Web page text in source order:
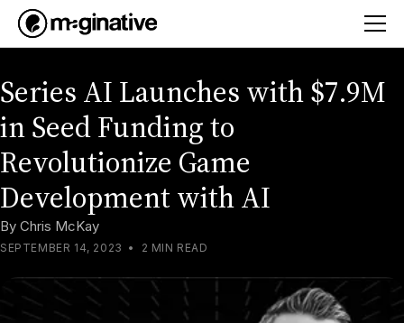
Series AI Launches with $7.9M
in Seed Funding to
Revolutionize Game
Development with AI
By Chris McKay
SEPTEMBER 14, 2023 • 2 MIN READ